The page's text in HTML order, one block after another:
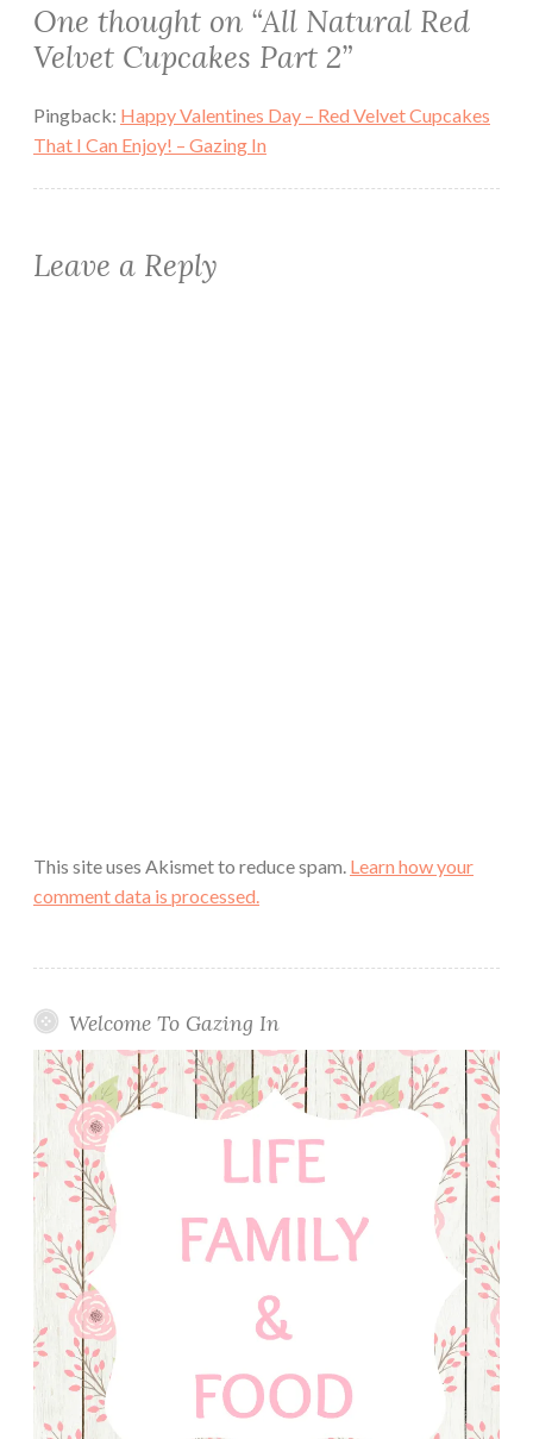
One thought on “All Natural Red
Velvet Cupcakes Part 2”
Pingback: Happy Valentines Day – Red Velvet Cupcakes
That I Can Enjoy! – Gazing In
Leave a Reply
This site uses Akismet to reduce spam. Learn how your
comment data is processed.
Welcome To Gazing In